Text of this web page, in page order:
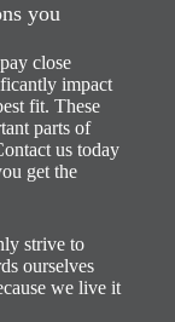
you
close
impact
fit. These
parts of
us today
get the
strive to
ourselves
we live it